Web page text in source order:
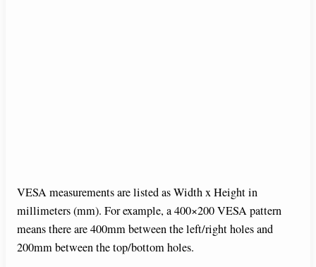
VESA measurements are listed as Width x Height in
millimeters (mm). For example, a 400×200 VESA pattern
means there are 400mm between the left/right holes and
200mm between the top/bottom holes.